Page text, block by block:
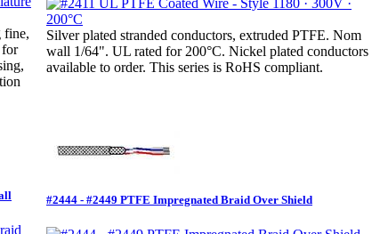
fine,
for
Silver plated stranded conductors, extruded PTFE. Nom
wall 1/64". UL rated for 200°C. Nickel plated conductors
available to order. This series is RoHS compliant.
#2444 - #2449 PTFE Impregnated Braid Over Shield